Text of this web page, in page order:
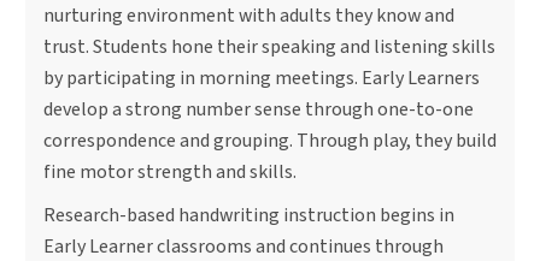
nurturing environment with adults they know and
trust. Students hone their speaking and listening skills
by participating in morning meetings. Early Learners
develop a strong number sense through one-to-one
correspondence and grouping. Through play, they build
fine motor strength and skills.
Research-based handwriting instruction begins in
Early Learner classrooms and continues through